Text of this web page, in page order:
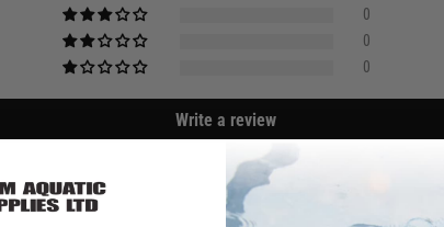
0
0
0
Write a review